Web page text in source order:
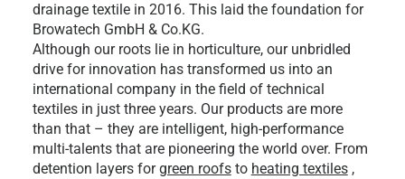
drainage textile in 2016. This laid the foundation for
Browatech GmbH & Co.KG.
Although our roots lie in horticulture, our unbridled
drive for innovation has transformed us into an
international company in the field of technical
textiles in just three years. Our products are more
than that – they are intelligent, high-performance
multi-talents that are pioneering the world over. From
detention layers forgreen roofsto heating textiles,